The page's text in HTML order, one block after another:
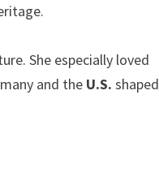
She especially loved
and the U.S. shaped